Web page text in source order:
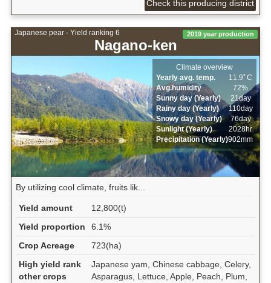
Check this producing district
Japanese pear - Yield ranking 6
Nagano-ken
2019 year production
Climate overview
Yearly avg. temp.
11.9ﾟC
Avg.humidity
72%
Sunny day (Yearly)
21day
Rainy day (Yearly)
110day
Snowy day (Yearly)
76day
Sunlight (Yearly)
2028hr
Precipitation (Yearly)902mm
By utilizing cool climate, fruits lik...
Yield amount
12,800(t)
Yield proportion
6.1%
Crop Acreage
723(ha)
High yield rank
other crops
Japanese yam, Chinese cabbage, Celery,
Asparagus, Lettuce, Apple, Peach, Plum,